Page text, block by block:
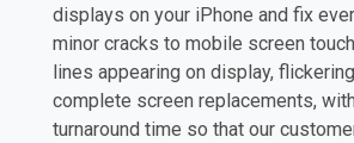
displays on your iPhone and fix
minor cracks to mobile screen
lines appearing on display,
complete screen replacements,
turnaround time so that our